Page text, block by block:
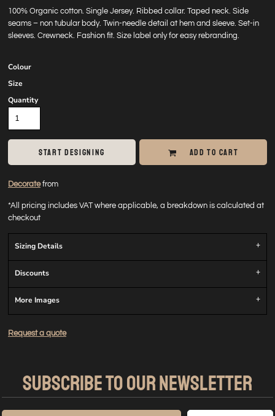
100% Organic cotton. Single Jersey. Ribbed collar. Taped neck. Side
seams – non tubular body. Twin-needle detail at hem and sleeve. Set-in
sleeves. Crewneck. Fashion fit. Size label only for easy rebranding.
Colour
Size
Quantity
START DESIGNING ADD TO CART
Decoratefrom
*All pricing includes VAT where applicable, a breakdown is calculated at
checkout
Sizing Details
Discounts
More Images
Request a quote
SUBSCRIBE TO OUR NEWSLETTER